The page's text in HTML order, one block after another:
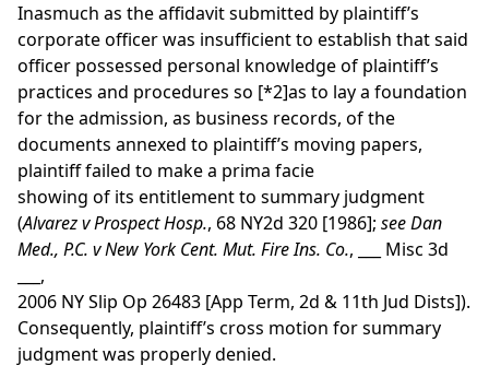
Inasmuch as the affidavit submitted by plaintiff’s
corporate officer was insufficient to establish that said
officer possessed personal knowledge of plaintiff’s
practices and procedures so [*2]as to lay a foundation
for the admission, as business records, of the
documents annexed to plaintiff’s moving papers,
plaintiff failed to make a prima facie
showing of its entitlement to summary judgment
(Alvarez v Prospect Hosp., 68 NY2d 320 [1986]; seeDan
Med., P.C. v New York Cent. Mut. Fire Ins. Co., ___ Misc 3d
___,
2006 NY Slip Op 26483 [App Term, 2d & 11th Jud Dists]).
Consequently, plaintiff’s cross motion for summary
judgment was properly denied.